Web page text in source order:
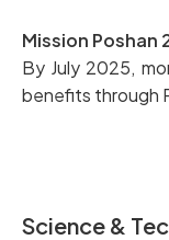
Mission Poshan
By July 2025,
benefits through
Science &